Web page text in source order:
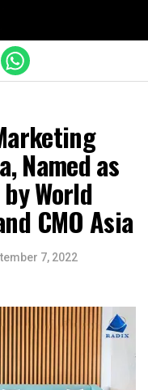
Named as
World
CMO Asia
7, 2022